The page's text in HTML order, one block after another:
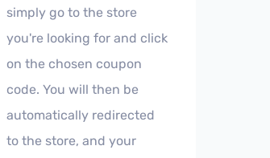
simply go to the store
you're looking for and click
on the chosen coupon
code. You will then be
automatically redirected
to the store, and your